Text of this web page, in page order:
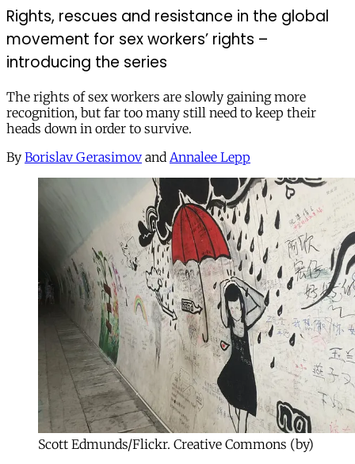
Rights, rescues and resistance in the global
movement for sex workers’ rights –
introducing the series
The rights of sex workers are slowly gaining more
recognition, but far too many still need to keep their
heads down in order to survive.
By Borislav Gerasimov and Annalee Lepp
Scott Edmunds/Flickr. Creative Commons (by)